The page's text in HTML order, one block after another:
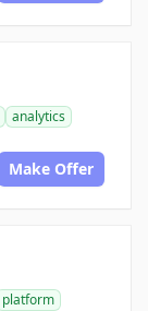
analytics
Make Offer
platform